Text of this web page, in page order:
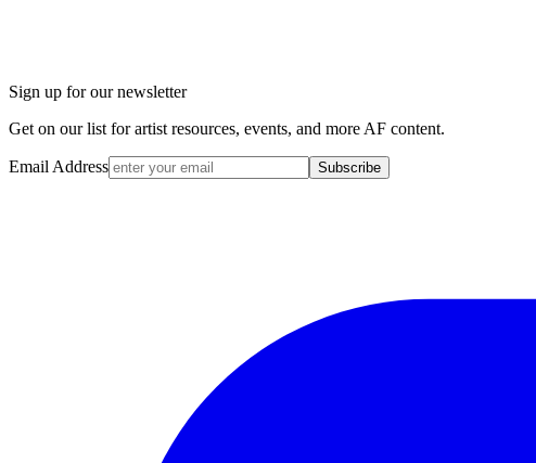
Sign up for our newsletter
Get on our list for artist resources, events, and more AF content.
Email Address Subscribe